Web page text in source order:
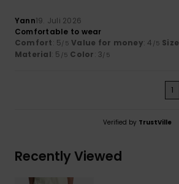
Yann19. Juli 2026
Comfortable to wear
Comfort: 5/5 Value for money: 4 /5 Size
Material: 5 /5 Color: 3/5
1
Verified by TrustVille
Recently Viewed